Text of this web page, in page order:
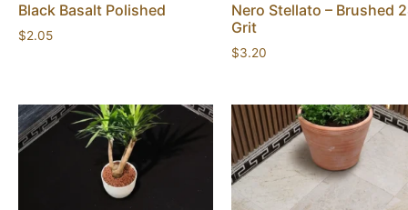
Black Basalt Polished
$2.05
Nero Stellato – Brushed
Grit
$3.20